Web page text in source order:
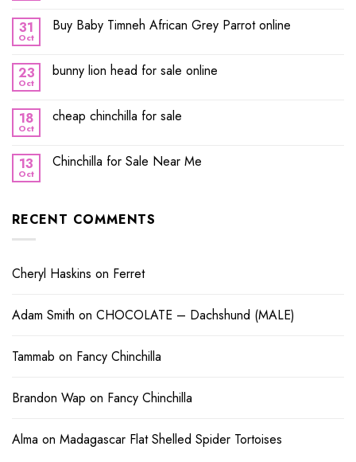
31
Oct
Buy Baby Timneh African Grey Parrot online
23
Oct
bunny lion head for sale online
18
Oct
cheap chinchilla for sale
13
Oct
Chinchilla for Sale Near Me
RECENT COMMENTS
Cheryl Haskins on Ferret
Adam Smith on CHOCOLATE – Dachshund (MALE)
Tammab on Fancy Chinchilla
Brandon Wap on Fancy Chinchilla
Alma on Madagascar Flat Shelled Spider Tortoises